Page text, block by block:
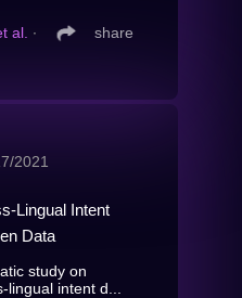
al. ∙ share
2021
Lingual Intent
Data
study on
intent d...